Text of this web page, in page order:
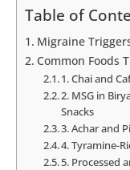
Table of
Common Foods
1. Chai and
2. MSG in
Snacks
3. Achar and
4. Tyramine-
5. Processed